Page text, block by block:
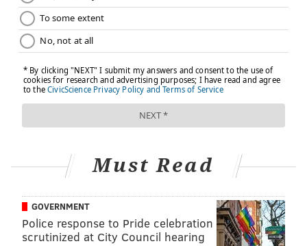
READ MORE MENTAL HEALTH
WOMEN'S HEALTH
SUICIDE PREVENTION ANXIETY
FOLLOW US
Must Read
GOVERNMENT
Police response to Pride celebration
scrutinized at City Council hearing